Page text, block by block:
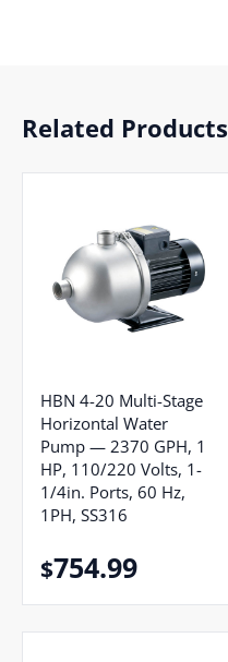
Related Products
HBN 4-20 Multi-Stage
Horizontal Water
Pump — 2370 GPH, 1
HP, 110/220 Volts, 1-
1/4in. Ports, 60 Hz,
1PH, SS316
$754.99